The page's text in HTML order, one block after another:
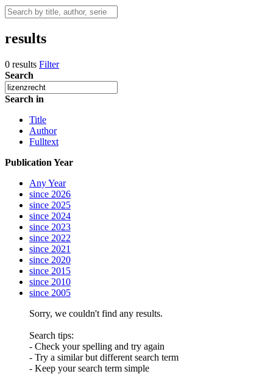
results
0 results Filter
Search
Search in
Title
Author
Fulltext
Publication Year
Any Year
since 2026
since 2025
since 2024
since 2023
since 2022
since 2021
since 2020
since 2015
since 2010
since 2005
Sorry, we couldn't find any results.
Search tips:
- Check your spelling and try again
- Try a similar but different search term
- Keep your search term simple